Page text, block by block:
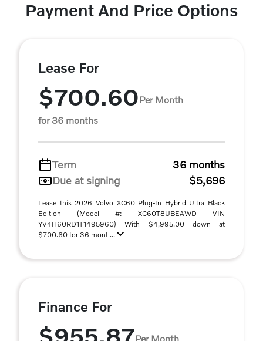
Payment And Price Options
Lease For
$700.60Per Month
for 36 months
Term
36 months
Due at signing
$5,696
Lease this 2026 Volvo XC60 Plug-In Hybrid Ultra Black
Edition (Model #: XC60T8UBEAWD VIN
YV4H60RD1T1495960) With $4,995.00 down at
$700.60 for 36 mont ...
Finance For
$955.87Per Month